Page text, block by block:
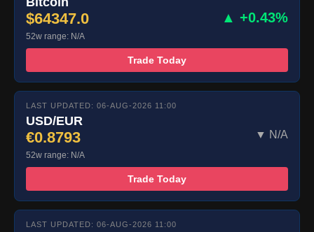
$64347.0 ▲ +0.43%
52w range: N/A
Trade Today
LAST UPDATED: 06-AUG-2026 11:00
USD/EUR
€0.8793 ▼ N/A
52w range: N/A
Trade Today
LAST UPDATED: 06-AUG-2026 11:00